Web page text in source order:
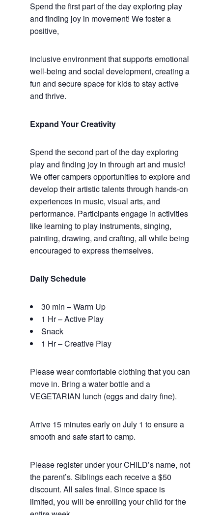
Spend the first part of the day exploring play
and finding joy in movement! We foster a
positive,
inclusive environment that supports emotional
well-being and social development, creating a
fun and secure space for kids to stay active
and thrive.
Expand Your Creativity
Spend the second part of the day exploring
play and finding joy in through art and music!
We offer campers opportunities to explore and
develop their artistic talents through hands-on
experiences in music, visual arts, and
performance. Participants engage in activities
like learning to play instruments, singing,
painting, drawing, and crafting, all while being
encouraged to express themselves.
Daily Schedule
30 min – Warm Up
1 Hr – Active Play
Snack
1 Hr – Creative Play
Please wear comfortable clothing that you can
move in. Bring a water bottle and a
VEGETARIAN lunch (eggs and dairy fine).
Arrive 15 minutes early on July 1 to ensure a
smooth and safe start to camp.
Please register under your CHILD’s name, not
the parent’s. Siblings each receive a $50
discount. All sales final. Since space is
limited, you will be enrolling your child for the